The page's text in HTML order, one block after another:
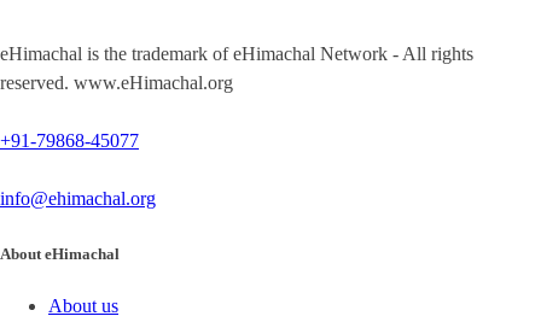
eHimachal is the trademark of eHimachal Network - All rights
reserved. www.eHimachal.org
+91-79868-45077
info@ehimachal.org
About eHimachal
About us